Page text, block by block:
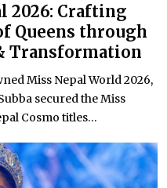
2026: Crafting
Queens through
Transformation
Miss Nepal World 2026,
secured the Miss
Cosmo titles...